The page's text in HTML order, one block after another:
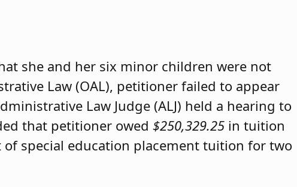
she and her six minor children were not
Law (OAL), petitioner failed to appear
Law Judge (ALJ) held a hearing to
that petitioner owed $250,329.25 in tuition
of special education placement tuition for two